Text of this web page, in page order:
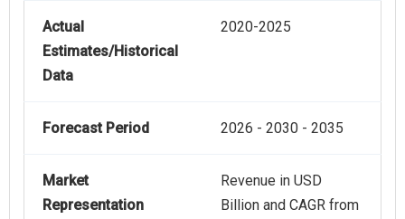
Actual
Estimates/Historical
Data
2020-2025
Forecast Period 2026 - 2030 - 2035
Market
Representation
Revenue in USD
Billion and CAGR from